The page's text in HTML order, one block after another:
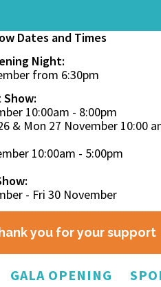
Dates and Times
Night:
from 6:30pm
Show:
10:00am - 8:00pm
& Mon 27 November 10:00
10:00am - 5:00pm
- Fri 30 November
you for your support
GALA OPENING